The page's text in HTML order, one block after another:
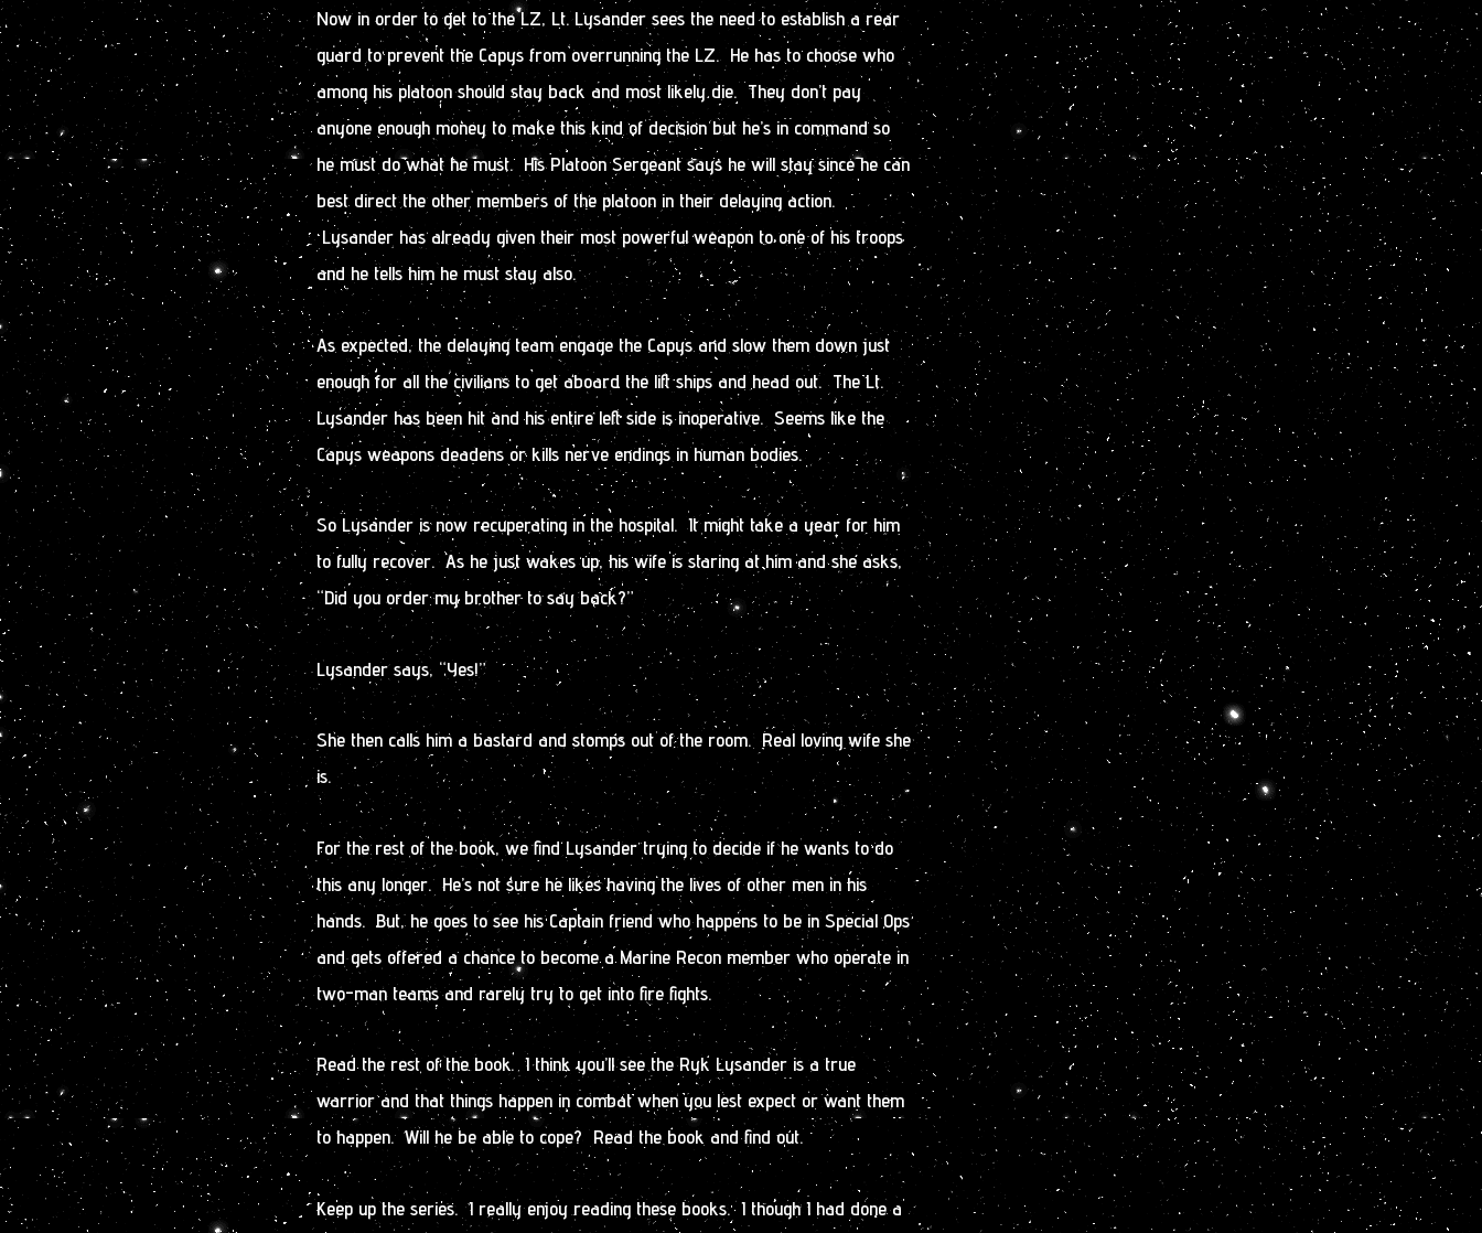
Now in order to get to the LZ, Lt. Lysander sees the need to establish a rear
guard to prevent the Capys from overrunning the LZ. He has to choose who
among his platoon should stay back and most likely die. They don’t pay
anyone enough money to make this kind of decision but he’s in command so
he must do what he must. His Platoon Sergeant says he will stay since he can
best direct the other members of the platoon in their delaying action.
Lysander has already given their most powerful weapon to one of his troops
and he tells him he must stay also.
As expected, the delaying team engage the Capys and slow them down just
enough for all the civilians to get aboard the lift ships and head out. The Lt.
Lysander has been hit and his entire left side is inoperative. Seems like the
Capys weapons deadens or kills nerve endings in human bodies.
So Lysander is now recuperating in the hospital. It might take a year for him
to fully recover. As he just wakes up, his wife is staring at him and she asks,
“Did you order my brother to say back?”
Lysander says, “Yes!”
She then calls him a bastard and stomps out of the room. Real loving wife she
is.
For the rest of the book, we find Lysander trying to decide if he wants to do
this any longer. He’s not sure he likes having the lives of other men in his
hands. But, he goes to see his Captain friend who happens to be in Special Ops
and gets offered a chance to become a Marine Recon member who operate in
two-man teams and rarely try to get into fire fights.
Read the rest of the book. I think you’ll see the Ryk Lysander is a true
warrior and that things happen in combat when you lest expect or want them
to happen. Will he be able to cope? Read the book and find out.
Keep up the series. I really enjoy reading these books. I though I had done a